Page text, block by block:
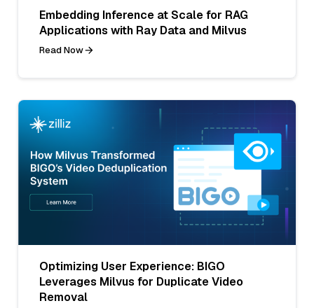
Embedding Inference at Scale for RAG
Applications with Ray Data and Milvus
Read Now
Optimizing User Experience: BIGO
Leverages Milvus for Duplicate Video
Removal